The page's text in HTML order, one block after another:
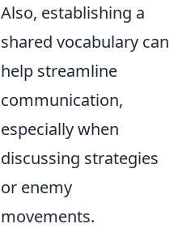
Also, establishing a
shared vocabulary can
help streamline
communication,
especially when
discussing strategies
or enemy
movements.